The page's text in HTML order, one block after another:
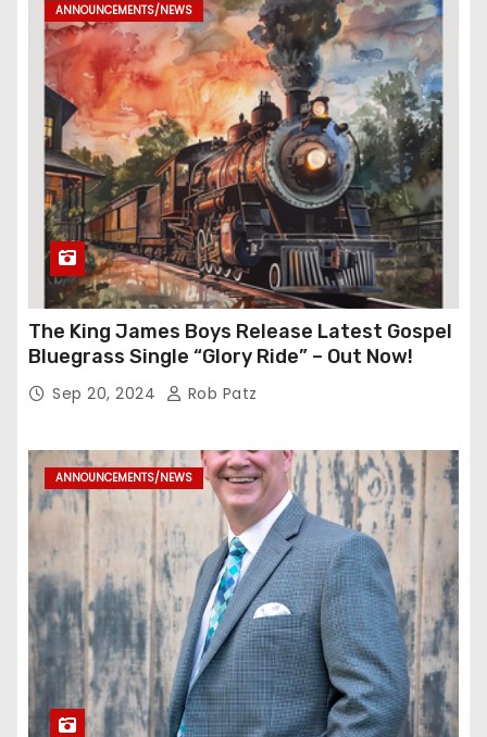
ANNOUNCEMENTS/NEWS
The King James Boys Release Latest Gospel
Bluegrass Single “Glory Ride” – Out Now!
Sep 20, 2024 Rob Patz
ANNOUNCEMENTS/NEWS